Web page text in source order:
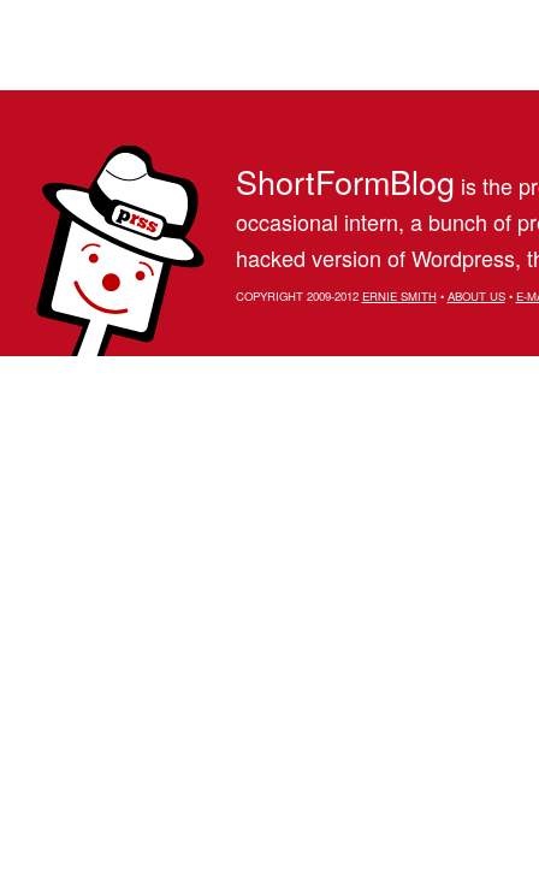
ShortFormBlog is the
occasional intern, a bunch of
hacked version of Wordpress,
COPYRIGHT 2009-2012 ERNIE SMITH• ABOUT US• E-